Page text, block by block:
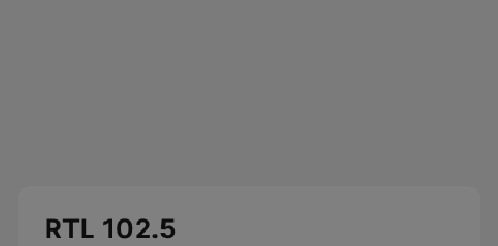
RTL 102.5